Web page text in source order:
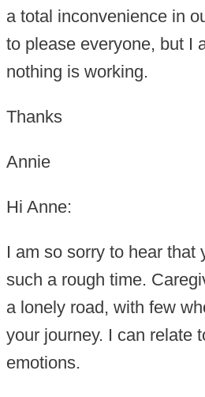
a total inconvenience in
to please everyone, but I
nothing is working.
Thanks
Annie
Hi Anne:
I am so sorry to hear that
such a rough time.
a lonely road, with few
your journey. I can relate
emotions.